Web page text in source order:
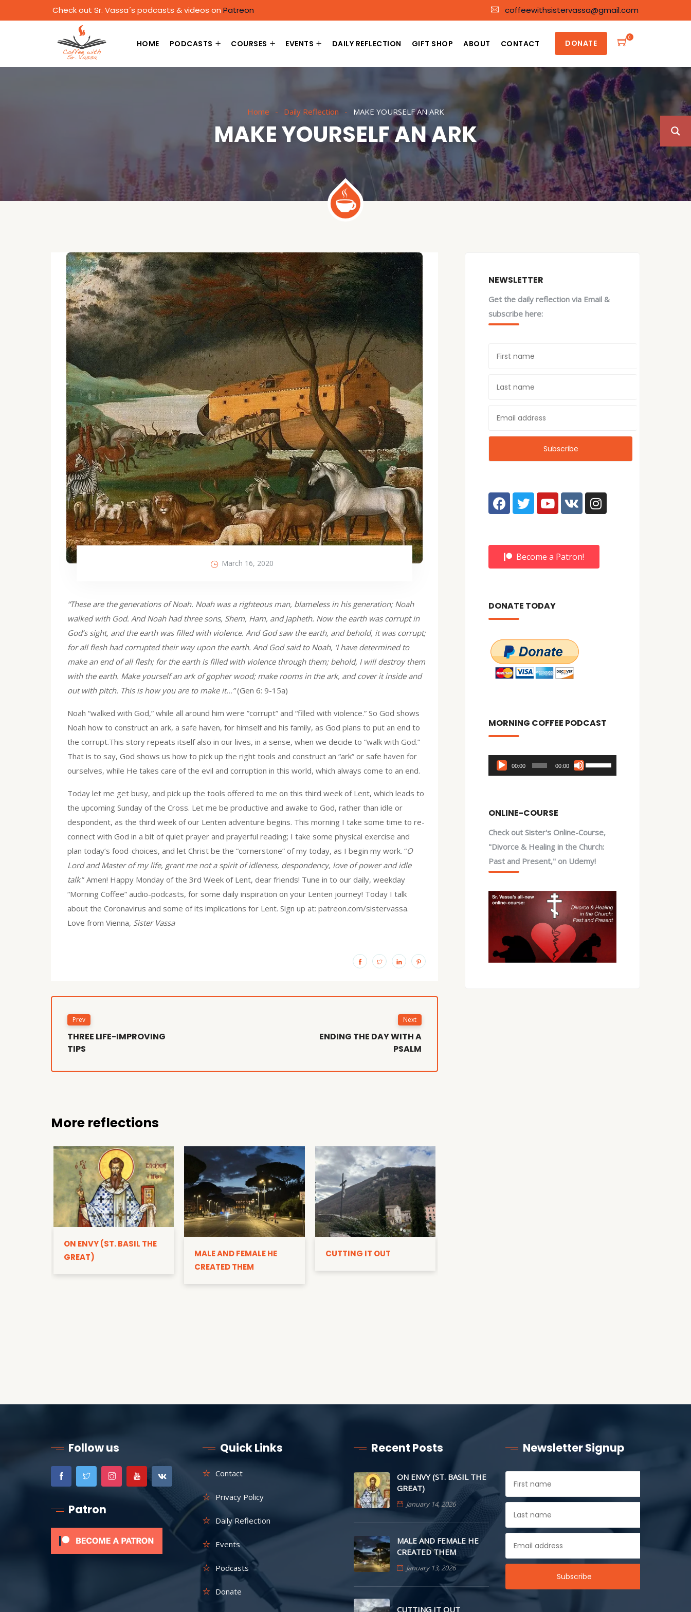
Check out Sr. Vassa´s podcasts & videos on Patreon coffeewithsistervassa@gmail.com
HOME PODCASTS COURSES EVENTS DAILY REFLECTION GIFT SHOP ABOUT CONTACT DONATE
0
Home Daily Reflection MAKE YOURSELF AN ARK
MAKE YOURSELF AN ARK
March 16, 2020
“These are the generations of Noah. Noah was a righteous man, blameless in his generation; Noah
walked with God. And Noah had three sons, Shem, Ham, and Japheth. Now the earth was corrupt in
God’s sight, and the earth was filled with violence. And God saw the earth, and behold, it was corrupt;
for all flesh had corrupted their way upon the earth. And God said to Noah, ‘I have determined to
make an end of all flesh; for the earth is filled with violence through them; behold, I will destroy them
with the earth. Make yourself an ark of gopher wood; make rooms in the ark, and cover it inside and
out with pitch. This is how you are to make it…”(Gen 6: 9-15a)
Noah “walked with God,” while all around him were ”corrupt” and “filled with violence.” So God shows
Noah how to construct an ark, a safe haven, for himself and his family, as God plans to put an end to
the corrupt.This story repeats itself also in our lives, in a sense, when we decide to “walk with God.”
That is to say, God shows us how to pick up the right tools and construct an “ark” or safe haven for
ourselves, while He takes care of the evil and corruption in this world, which always come to an end.
Today let me get busy, and pick up the tools offered to me on this third week of Lent, which leads to
the upcoming Sunday of the Cross. Let me be productive and awake to God, rather than idle or
despondent, as the third week of our Lenten adventure begins. This morning I take some time to re-
connect with God in a bit of quiet prayer and prayerful reading; I take some physical exercise and
plan today’s food-choices, and let Christ be the “cornerstone” of my today, as I begin my work. “O
Lord and Master of my life, grant me not a spirit of idleness, despondency, love of power and idle
talk.” Amen! Happy Monday of the 3rd Week of Lent, dear friends! Tune in to our daily, weekday
“Morning Coffee” audio-podcasts, for some daily inspiration on your Lenten journey! Today I talk
about the Coronavirus and some of its implications for Lent. Sign up at: patreon.com/sistervassa.
Love from Vienna, Sister Vassa
Prev
THREE LIFE-IMPROVING
TIPS
Next
ENDING THE DAY WITH A
PSALM
More reflections
ON ENVY (ST. BASIL THE
GREAT)
MALE AND FEMALE HE
CREATED THEM
CUTTING IT OUT
NEWSLETTER
Get the daily reflection via Email &
subscribe here:
Become a Patron!
DONATE TODAY
MORNING COFFEE PODCAST
Audio
Player
00:00 00:00
Use
Up/Down
increase
or
decrease
ONLINE-COURSE
Check out Sister's Online-Course,
"Divorce & Healing in the Church:
Past and Present," on Udemy!
Follow us
Patron
Quick Links
Contact
Privacy Policy
Daily Reflection
Events
Podcasts
Donate
Recent Posts
ON ENVY (ST. BASIL THE
GREAT)
January 14, 2026
MALE AND FEMALE HE
CREATED THEM
January 13, 2026
CUTTING IT OUT
Newsletter Signup